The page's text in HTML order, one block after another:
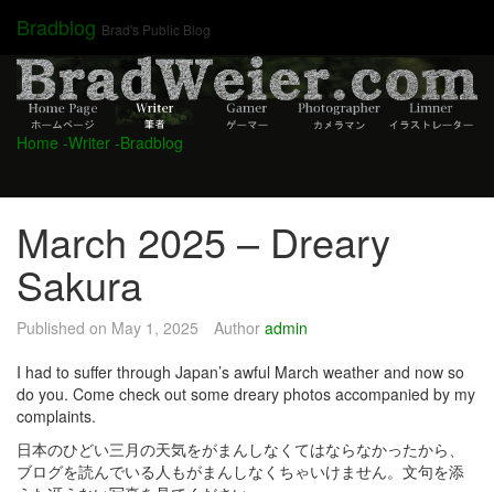
content
Bradblog Brad's Public Blog
Home -Writer -Bradblog
March 2025 – Dreary
Sakura
Published on May 1, 2025 Author admin
I had to suffer through Japan’s awful March weather and now so
do you. Come check out some dreary photos accompanied by my
complaints.
日本のひどい三月の天気をがまんしなくてはならなかったから、
ブログを読んでいる人もがまんしなくちゃいけません。文句を添